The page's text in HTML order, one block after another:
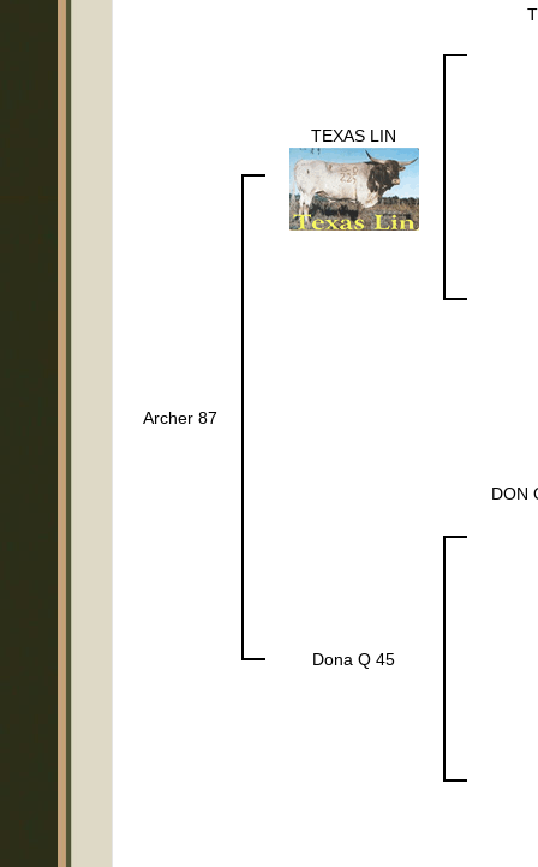
Archer 87
TEXAS LIN
Dona Q 45
DON